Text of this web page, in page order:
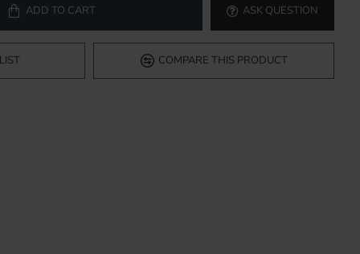
ADD TO CART ASK QUESTION
COMPARE THIS PRODUCT